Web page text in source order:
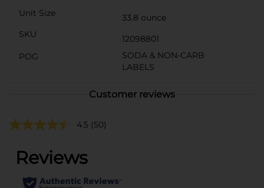
Unit Size
33.8 ounce
SKU
12098801
POG
SODA & NON-CARB
LABELS
Customer reviews
4.5 (50)